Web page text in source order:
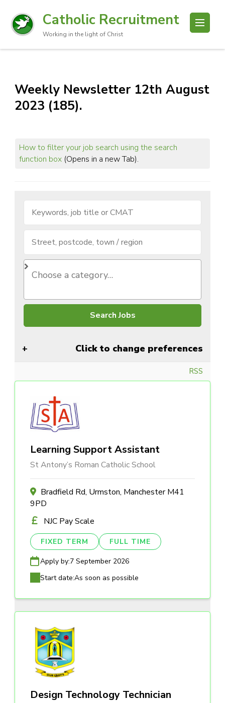
Catholic Recruitment
Working in the light of Christ
Weekly Newsletter 12th August
2023 (185).
How to filter your job search using the search
function box(Opens in a new Tab).
Click to change preferences
RSS
Learning Support Assistant
St Antony’s Roman Catholic School
Bradfield Rd, Urmston, Manchester M41
9PD
NJC Pay Scale
FIXED TERM FULL TIME
Apply by:7 September 2026
Start date:As soon as possible
Design Technology Technician